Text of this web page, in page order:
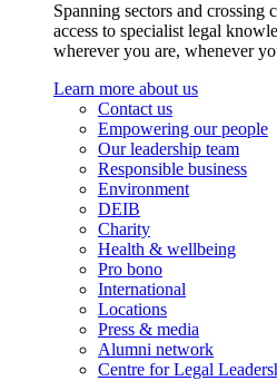
Spanning sectors and crossing
access to specialist legal
wherever you are, whenever
Learn more about us
Contact us
Empowering our people
Our leadership team
Responsible business
Environment
DEIB
Charity
Health & wellbeing
Pro bono
International
Locations
Press & media
Alumni network
Centre for Legal